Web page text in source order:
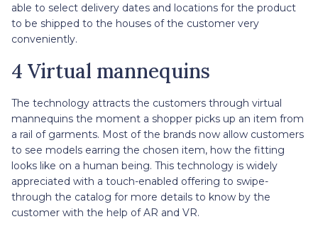
able to select delivery dates and locations for the product
to be shipped to the houses of the customer very
conveniently.
4 Virtual mannequins
The technology attracts the customers through virtual
mannequins the moment a shopper picks up an item from
a rail of garments. Most of the brands now allow customers
to see models earring the chosen item, how the fitting
looks like on a human being. This technology is widely
appreciated with a touch-enabled offering to swipe-
through the catalog for more details to know by the
customer with the help of AR and VR.